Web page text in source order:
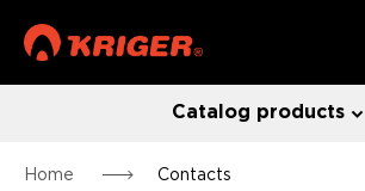
Catalog products
Home Contacts